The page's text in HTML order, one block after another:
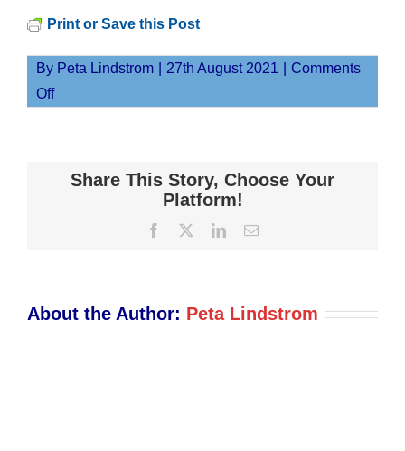
Print or Save this Post
By Peta Lindstrom 27th August 2021
Comments
Offon
Share This Story, Choose Your
Platform!
Facebook LinkedInEmail
About the Author: Peta Lindstrom